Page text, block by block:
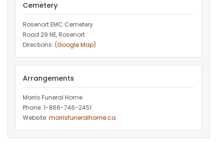
Cemetery
Rosenort EMC Cemetery
Road 29 NE, Rosenort
Directions: (Google Map)
Arrangements
Morris Funeral Home
Phone: 1-866-746-2451‎
Website: morrisfuneralhome.ca